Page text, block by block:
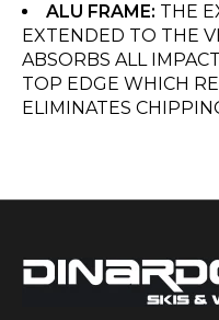
ALU FRAME: THE
EXTENDED TO THE
ABSORBS ALL
TOP EDGE WHICH
ELIMINATES